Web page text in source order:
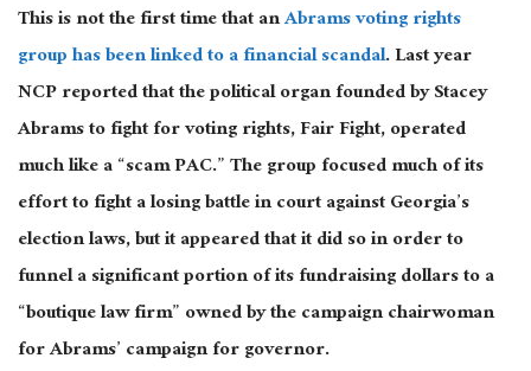
This is not the first time that anAbrams voting rights
group has been linked to a financial scandal. Last year
NCP reported that the political organ founded by Stacey
Abrams to fight for voting rights, Fair Fight, operated
much like a “scam PAC.” The group focused much of its
effort to fight a losing battle in court against Georgia’s
election laws, but it appeared that it did so in order to
funnel a significant portion of its fundraising dollars to a
“boutique law firm” owned by the campaign chairwoman
for Abrams’ campaign for governor.